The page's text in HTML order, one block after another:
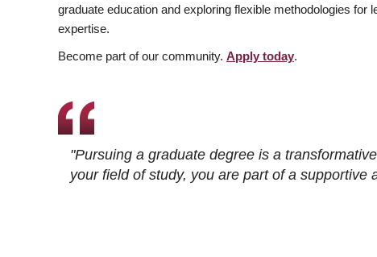
graduate education and exploring flexible methodologies for
expertise.
Become part of our community. Apply today.
"Pursuing a graduate degree is a
your field of study, you are part of a supportive